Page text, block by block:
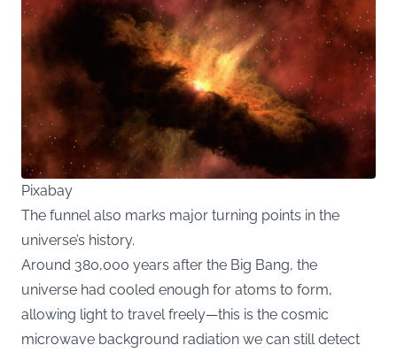
Pixabay
The funnel also marks major turning points in the
universe’s history.
Around 380,000 years after the Big Bang, the
universe had cooled enough for atoms to form,
allowing light to travel freely—this is the cosmic
microwave background radiation we can still detect